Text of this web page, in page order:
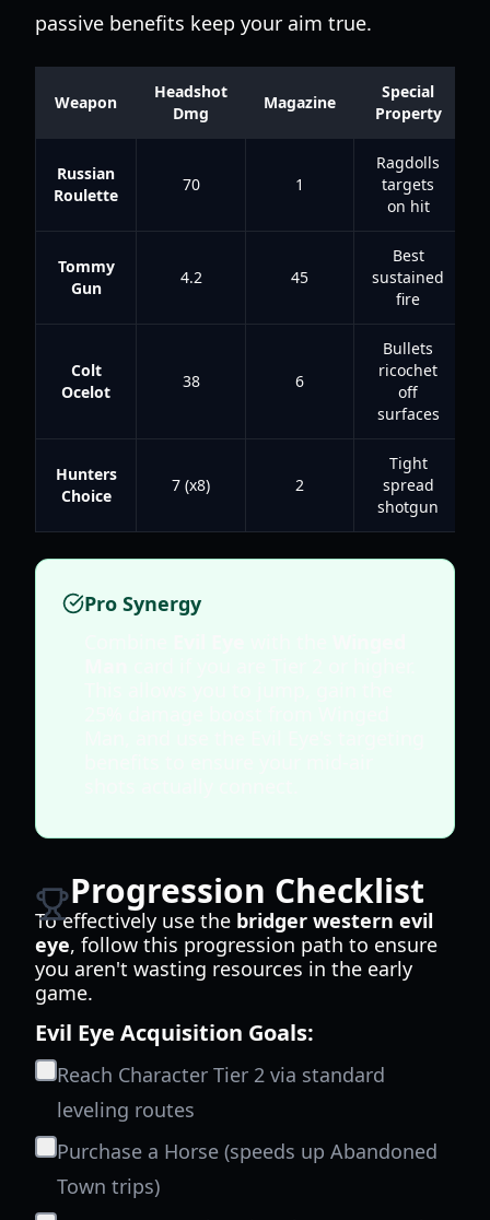
passive benefits keep your aim true.
Weapon
Headshot
Dmg
Magazine
Special
Property
Russian
Roulette
70 1
Ragdolls
targets
on hit
Tommy
Gun
4.2 45
Best
sustained
fire
Colt
Ocelot
38 6
Bullets
ricochet
off
surfaces
Hunters
Choice
7 (x8) 2
Tight
spread
shotgun
Pro Synergy
Progression Checklist
To effectively use the bridger western evil
eye, follow this progression path to ensure
you aren't wasting resources in the early
game.
Evil Eye Acquisition Goals:
Reach Character Tier 2 via standard
leveling routes
Purchase a Horse (speeds up Abandoned
Town trips)